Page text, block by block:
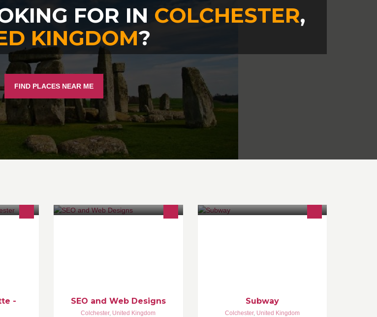
FOR IN COLCHESTER,
KINGDOM?
FIND PLACES NEAR ME
-
SEO and Web Designs
Colchester, United Kingdom
Subway
Colchester, United Kingdom